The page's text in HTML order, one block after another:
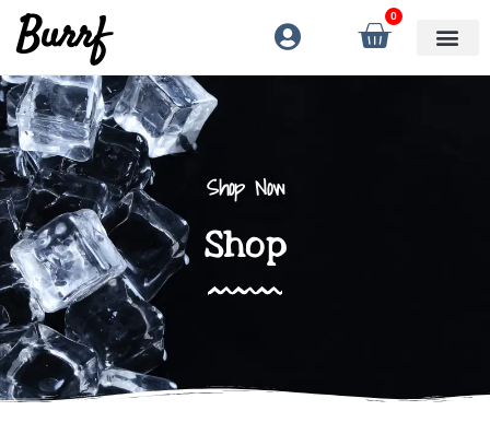
Burrf 0
Shop Now
Shop